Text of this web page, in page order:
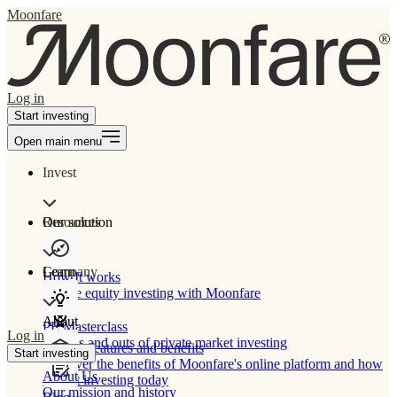
Moonfare
Log in
Start investing
Open main menu
Invest
Our solution
How It works
Private equity investing with Moonfare
Product features and benefits
Discover the benefits of Moonfare's online platform and how
to start investing today
Resources
Learn
PE Masterclass
The ins and outs of private market investing
Company
About
About Us
Our mission and history
Log in
Start investing